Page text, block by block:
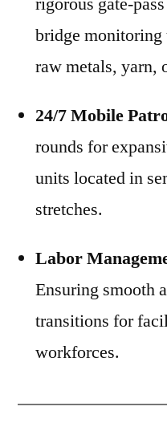
bridge monitoring
raw metals, yarn,
24/7 Mobile
rounds for
units located in
stretches.
Labor
Ensuring smooth
transitions for
workforces.